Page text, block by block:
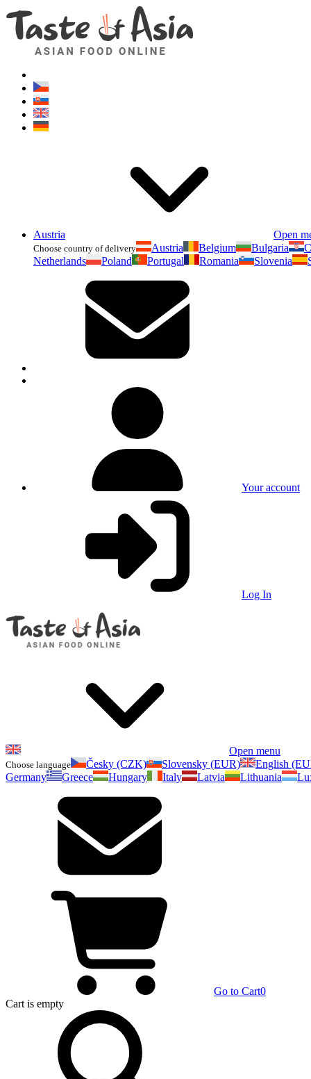
Austria Open
Choose country of delivery Austria Belgium Bulgaria
Netherlands
Poland Portugal Romania Slovenia
Your account
Log In
Open menu
Choose language Česky (CZK) Slovensky (EUR)
English
Germany
Greece Hungary Italy Latvia Lithuania
Go to Cart0
Cart is empty